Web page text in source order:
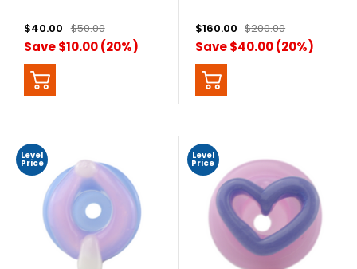
$40.00 $50.00
Save $10.00 (20%)
$160.00 $200.00
Save $40.00 (20%)
Level
Price
Level
Price